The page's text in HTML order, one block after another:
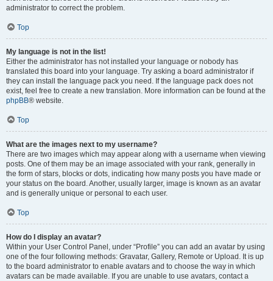
administrator to correct the problem.
Top
My language is not in the list!
Either the administrator has not installed your language or nobody has
translated this board into your language. Try asking a board administrator if
they can install the language pack you need. If the language pack does not
exist, feel free to create a new translation. More information can be found at the
phpBB® website.
Top
What are the images next to my username?
There are two images which may appear along with a username when viewing
posts. One of them may be an image associated with your rank, generally in
the form of stars, blocks or dots, indicating how many posts you have made or
your status on the board. Another, usually larger, image is known as an avatar
and is generally unique or personal to each user.
Top
How do I display an avatar?
Within your User Control Panel, under “Profile” you can add an avatar by using
one of the four following methods: Gravatar, Gallery, Remote or Upload. It is up
to the board administrator to enable avatars and to choose the way in which
avatars can be made available. If you are unable to use avatars, contact a